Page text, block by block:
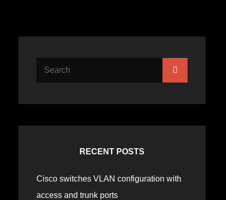
RECENT POSTS
Cisco switches VLAN configuration with
access and trunk ports